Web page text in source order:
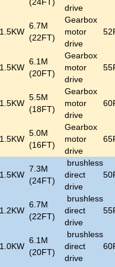
drive
1.5KW
6.7M
(22FT)
Gearbox
motor
drive
1.5KW
6.1M
(20FT)
Gearbox
motor
drive
1.5KW
5.5M
(18FT)
Gearbox
motor
drive
1.5KW
5.0M
(16FT)
Gearbox
motor
drive
1.5KW
7.3M
(24FT)
brushless
direct
drive
1.2KW
6.7M
(22FT)
brushless
direct
drive
1.0KW
6.1M
(20FT)
brushless
direct
drive